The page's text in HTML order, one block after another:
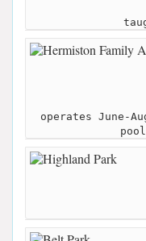
operates June-